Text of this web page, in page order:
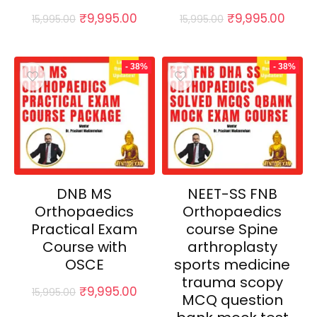
15,995.00 Original
₹15,995.00.
₹9,995.00Current
₹9,995.00.
15,995.00 Original
₹15,995.00.
₹9,995.00
- 38%
DNB MS
Orthopaedics
Practical Exam
Course with
OSCE
15,995.00 Original
₹9,995.00Current
- 38%
NEET-SS FNB
Orthopaedics
course Spine
arthroplasty
sports medicine
trauma scopy
MCQ question